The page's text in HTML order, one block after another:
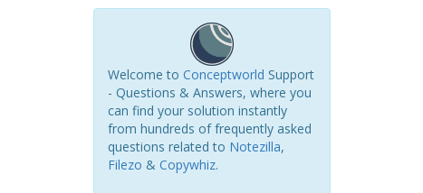
Welcome to Conceptworld Support
- Questions & Answers, where you
can find your solution instantly
from hundreds of frequently asked
questions related to Notezilla,
Filezo & Copywhiz.